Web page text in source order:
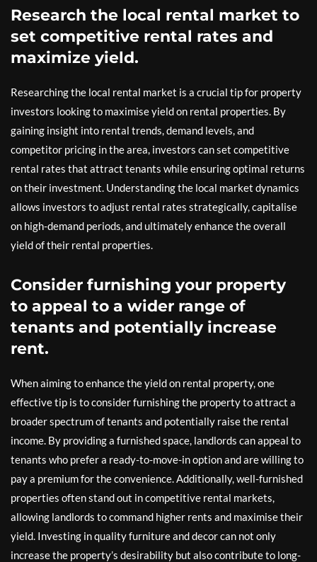
Research the local rental market to
set competitive rental rates and
maximize yield.
Researching the local rental market is a crucial tip for property
investors looking to maximise yield on rental properties. By
gaining insight into rental trends, demand levels, and
competitor pricing in the area, investors can set competitive
rental rates that attract tenants while ensuring optimal returns
on their investment. Understanding the local market dynamics
allows investors to adjust rental rates strategically, capitalise
on high-demand periods, and ultimately enhance the overall
yield of their rental properties.
Consider furnishing your property
to appeal to a wider range of
tenants and potentially increase
rent.
When aiming to enhance the yield on rental property, one
effective tip is to consider furnishing the property to attract a
broader spectrum of tenants and potentially raise the rental
income. By providing a furnished space, landlords can appeal to
tenants who prefer a ready-to-move-in option and are willing to
pay a premium for the convenience. Additionally, well-furnished
properties often stand out in competitive rental markets,
allowing landlords to command higher rents and maximise their
yield. Investing in quality furniture and decor can not only
increase the property’s desirability but also contribute to long-